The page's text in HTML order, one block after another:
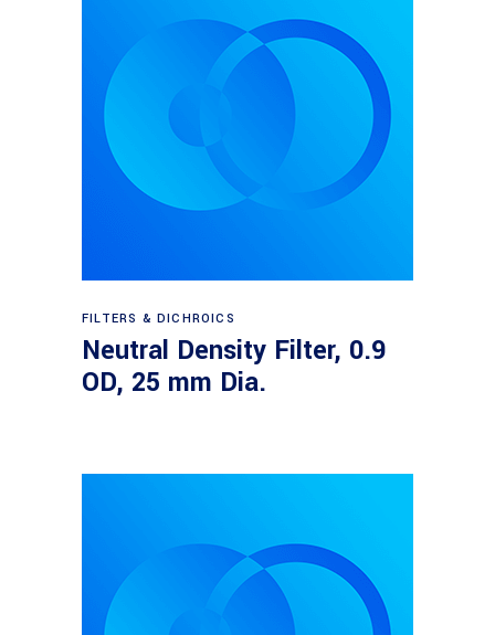
Read more
FILTERS & DICHROICS
Neutral Density Filter, 0.9
OD, 25 mm Dia.